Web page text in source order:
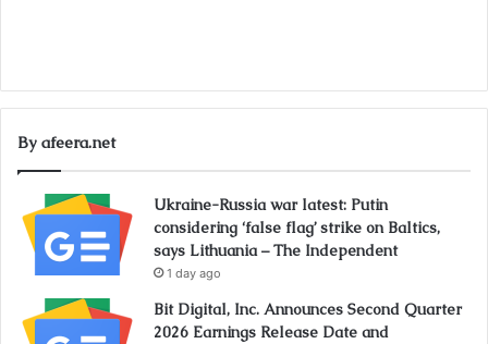
By afeera.net
Ukraine-Russia war latest: Putin
considering ‘false flag’ strike on Baltics,
says Lithuania – The Independent
1 day ago
Bit Digital, Inc. Announces Second Quarter
2026 Earnings Release Date and